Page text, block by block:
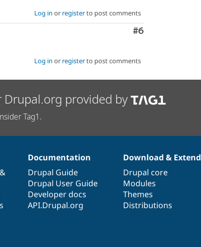
Log in or registerto post comments
Comment
#6
Log in or registerto post comments
provided by
Tag1.
&
Documentation
Drupal Guide
Drupal User Guide
Developer docs
API.Drupal.org
Download & Extend
Drupal core
Modules
Themes
Distributions